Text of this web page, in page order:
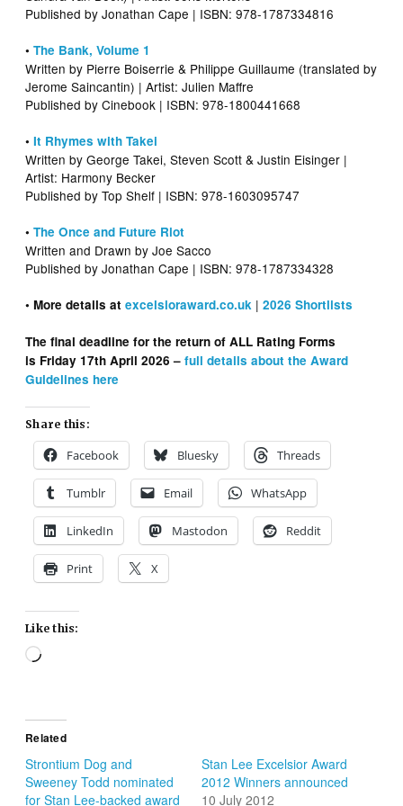
Published by Jonathan Cape | ISBN: 978-1787334816
•The Bank, Volume 1
Written by Pierre Boiserrie & Philippe Guillaume (translated by
Jerome Saincantin) | Artist: Julien Maffre
Published by Cinebook | ISBN: 978-1800441668
•It Rhymes with Takei
Written by George Takei, Steven Scott & Justin Eisinger |
Artist: Harmony Becker
Published by Top Shelf | ISBN: 978-1603095747
•The Once and Future Riot
Written and Drawn by Joe Sacco
Published by Jonathan Cape | ISBN: 978-1787334328
• More details atexcelsioraward.co.uk |2026 Shortlists
The final deadline for the return of ALL Rating Forms
is Friday 17th April 2026 –full details about the Award
Guidelines here
Share this:
Facebook Bluesky Threads
Tumblr Email WhatsApp
LinkedIn Mastodon Reddit
Print X
Like this:
Loading…
Related
Strontium Dog and
Sweeney Todd nominated
for Stan Lee-backed award
Stan Lee Excelsior Award
2012 Winners announced
10 July 2012